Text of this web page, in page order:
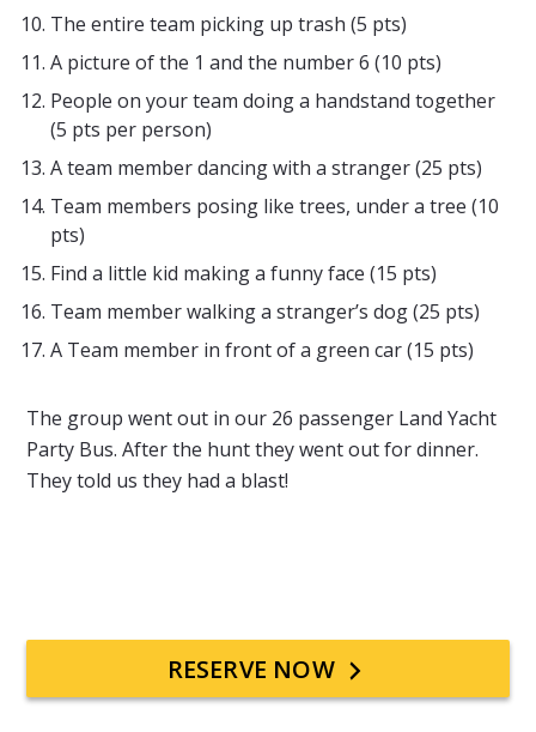
The entire team picking up trash (5 pts)
A picture of the 1 and the number 6 (10 pts)
People on your team doing a handstand together
(5 pts per person)
A team member dancing with a stranger (25 pts)
Team members posing like trees, under a tree (10
pts)
Find a little kid making a funny face (15 pts)
Team member walking a stranger’s dog (25 pts)
A Team member in front of a green car (15 pts)
The group went out in our 26 passenger Land Yacht
Party Bus. After the hunt they went out for dinner.
They told us they had a blast!
Primary
Sidebar
RESERVE NOW